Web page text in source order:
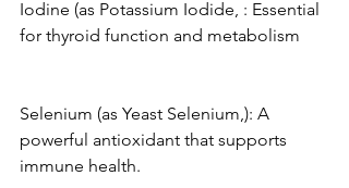
Iodine (as Potassium Iodide, : Essential
for thyroid function and metabolism
Selenium (as Yeast Selenium,): A
powerful antioxidant that supports
immune health.